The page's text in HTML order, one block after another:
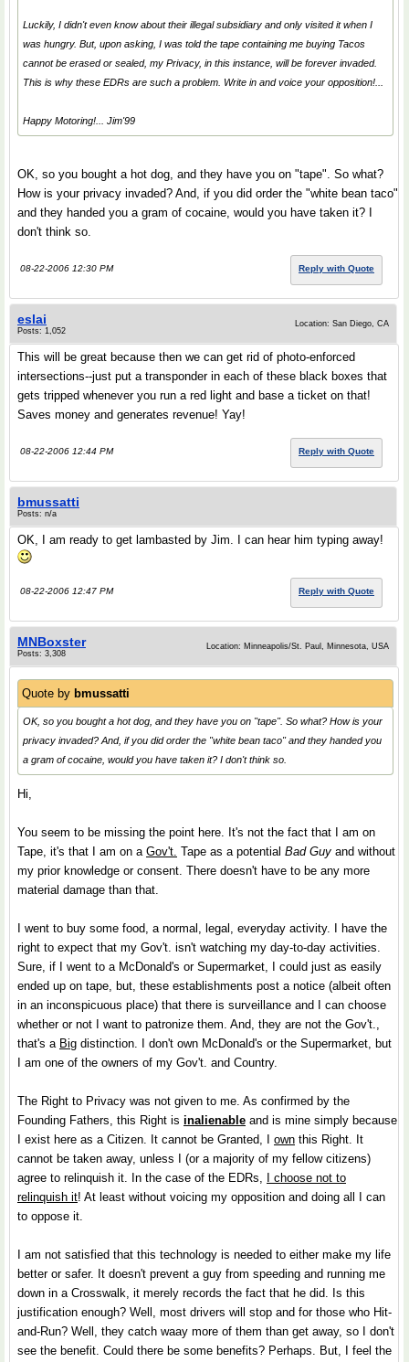
Luckily, I didn't even know about their illegalsubsidiary and only visited it when I
was hungry. But, upon asking, I was told the tape containing me buying Tacos
cannot be erased or sealed, my Privacy, in this instance, will be forever invaded.
This is why these EDRs are such a problem. Write in and voice your opposition!...
Happy Motoring!... Jim'99
OK, so you bought a hot dog, and they have you on "tape". So what?
How is your privacy invaded? And, if you did order the "white bean taco"
and they handed you a gram of cocaine, would you have taken it? I
don't think so.
08-22-2006 12:30 PM Reply with Quote
eslai
Posts: 1,052
Location: San Diego, CA
This will be great because then we can get rid of photo-enforced
intersections--just put a transponder in each of these black boxes that
gets tripped whenever you run a red light and base a ticket on that!
Saves money and generates revenue! Yay!
08-22-2006 12:44 PM Reply with Quote
bmussatti
Posts: n/a
OK, I am ready to get lambasted by Jim. I can hear him typing away!
08-22-2006 12:47 PM Reply with Quote
MNBoxster
Posts: 3,308
Location: Minneapolis/St. Paul, Minnesota, USA
Quote by bmussatti
OK, so you bought a hot dog, and they have you on "tape". So what? How is your
privacy invaded? And, if you did order the "white bean taco" and they handed you
a gram of cocaine, would you have taken it? I don't think so.
Hi,
You seem to be missing the point here. It's not the fact that I am on
Tape, it's that I am on a Gov't. Tape as a potential Bad Guy and without
my prior knowledge or consent. There doesn't have to be any more
material damage than that.
I went to buy some food, a normal, legal, everyday activity. I have the
right to expect that my Gov't. isn't watching my day-to-day activities.
Sure, if I went to a McDonald's or Supermarket, I could just as easily
ended up on tape, but, these establishments post a notice (albeit often
in an inconspicuous place) that there is surveillance and I can choose
whether or not I want to patronize them. And, they are not the Gov't.,
that's a Big distinction. I don't own McDonald's or the Supermarket, but
I am one of the owners of my Gov't. and Country.
The Right to Privacy was not given to me. As confirmed by the
Founding Fathers, this Right is inalienable and is mine simply because
I exist here as a Citizen. It cannot be Granted, I own this Right. It
cannot be taken away, unless I (or a majority of my fellow citizens)
agree to relinquish it. In the case of the EDRs,
I choose not to
relinquish it! At least without voicing my opposition and doing all I can
to oppose it.
I am not satisfied that this technology is needed to either make my life
better or safer. It doesn't prevent a guy from speeding and running me
down in a Crosswalk, it merely records the fact that he did. Is this
justification enough? Well, most drivers will stop and for those who Hit-
and-Run? Well, they catch waay more of them than get away, so I don't
see the benefit. Could there be some benefits? Perhaps. But, I feel the